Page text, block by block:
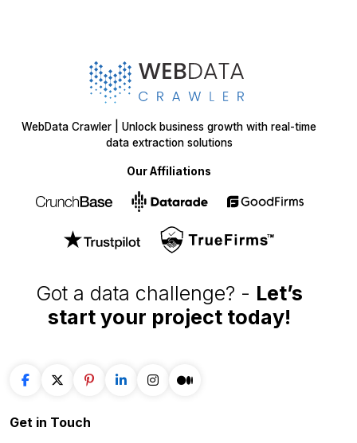
Got a data challenge? - Let’s
start your project today!
WebData Crawler | Unlock business growth with real-time
data extraction solutions
Our Affiliations
Get in Touch